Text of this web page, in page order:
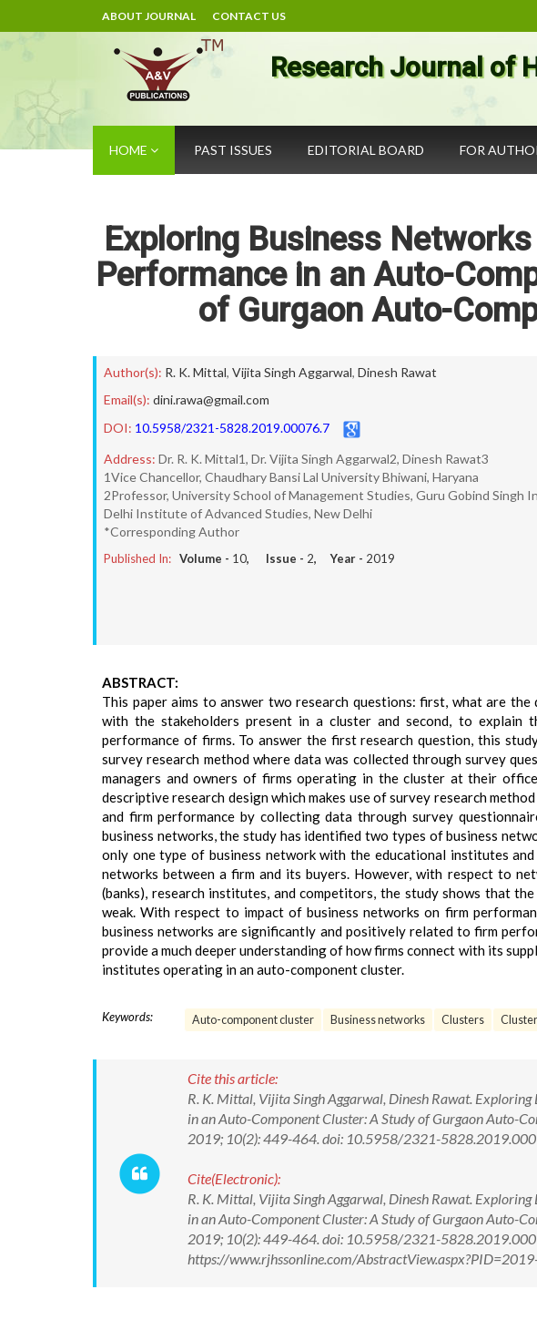
ABOUT JOURNAL CONTACT US
Research Journal of
HOME PAST ISSUES EDITORIAL BOARD FOR
Exploring Business
Performance in an Auto-
of Gurgaon Auto-
Author(s): R. K. Mittal, Vijita Singh Aggarwal, Dinesh Rawat
Email(s): dini.rawa@gmail.com
DOI: 10.5958/2321-5828.2019.00076.7
Address: Dr. R. K. Mittal1, Dr. Vijita Singh Aggarwal2, Dinesh Rawat3
1Vice Chancellor, Chaudhary Bansi Lal University Bhiwani, Haryana
2Professor, University School of Management Studies, Guru Gobind Singh
Delhi Institute of Advanced Studies, New Delhi
*Corresponding Author
Published In: Volume - 10, Issue - 2, Year - 2019
ABSTRACT:
This paper aims to answer two research questions: first, what are
with the stakeholders present in a cluster and second, to explain
performance of firms. To answer the first research question, this
survey research method where data was collected through survey
managers and owners of firms operating in the cluster at their
descriptive research design which makes use of survey research
and firm performance by collecting data through survey
business networks, the study has identified two types of business
only one type of business network with the educational institutes
networks between a firm and its buyers. However, with respect to
(banks), research institutes, and competitors, the study shows that
weak. With respect to impact of business networks on firm
business networks are significantly and positively related to firm
provide a much deeper understanding of how firms connect with its
institutes operating in an auto-component cluster.
Keywords: Auto-component cluster Business networks Clusters
Cite this article:
R. K. Mittal, Vijita Singh Aggarwal, Dinesh Rawat.
in an Auto-Component Cluster: A Study of Gurgaon Auto-
2019; 10(2): 449-464. doi: 10.5958/2321-
Cite(Electronic):
R. K. Mittal, Vijita Singh Aggarwal, Dinesh Rawat.
in an Auto-Component Cluster: A Study of Gurgaon Auto-
2019; 10(2): 449-464. doi: 10.5958/2321-
https://www.rjhssonline.com/